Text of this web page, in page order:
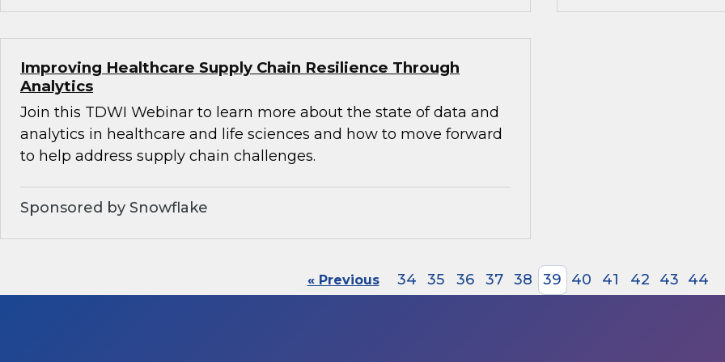
Improving Healthcare Supply Chain Resilience Through
Analytics
Join this TDWI Webinar to learn more about the state of data and
analytics in healthcare and life sciences and how to move forward
to help address supply chain challenges.
Sponsored by Snowflake
« Previous 34 35 36 37 38 39 40 41 42 43 44